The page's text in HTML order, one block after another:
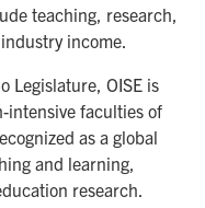
teaching, research,
income.
Legislature, OISE is
intensive faculties of
as a global
and learning,
research.